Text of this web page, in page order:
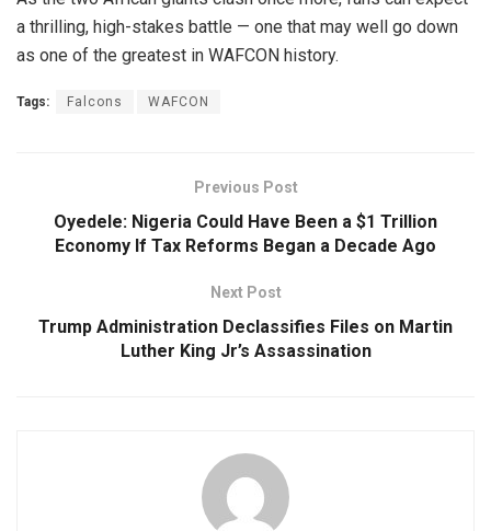
a thrilling, high-stakes battle — one that may well go down
as one of the greatest in WAFCON history.
Tags: Falcons WAFCON
Previous Post
Oyedele: Nigeria Could Have Been a $1 Trillion
Economy If Tax Reforms Began a Decade Ago
Next Post
Trump Administration Declassifies Files on Martin
Luther King Jr’s Assassination